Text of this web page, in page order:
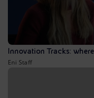
Innovation Tracks:
Eni Staff